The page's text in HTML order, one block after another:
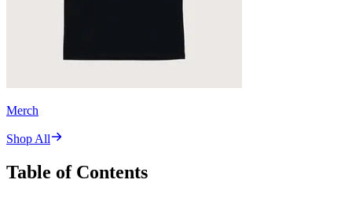
Merch
Shop All
Table of Contents